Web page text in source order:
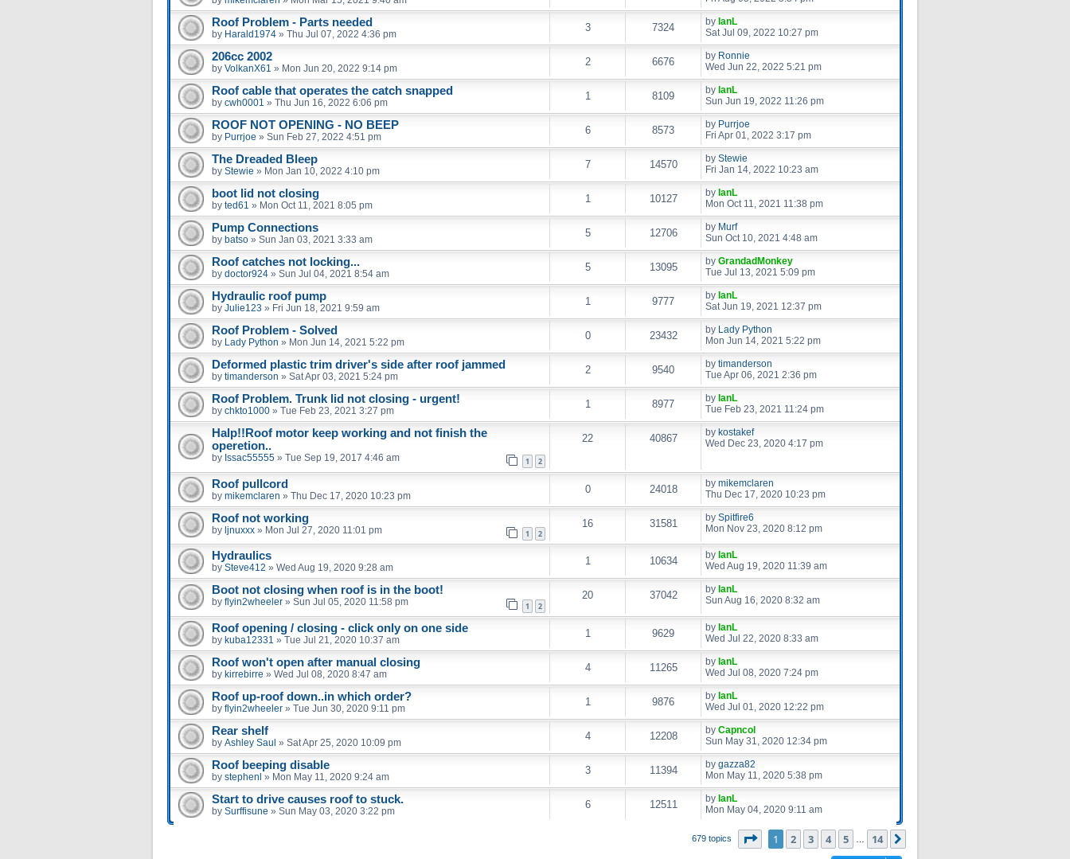
Roof Problem - Parts needed
by Harald1974 » Thu Jul 07, 2022 4:36 pm
3 7324 by IanL
Sat Jul 09, 2022 10:27 pm
206cc 2002
by VolkanX61 » Mon Jun 20, 2022 9:14 pm
2 6676 by Ronnie
Wed Jun 22, 2022 5:21 pm
Roof cable that operates the catch snapped
by cwh0001 » Thu Jun 16, 2022 6:06 pm
1 8109 by IanL
Sun Jun 19, 2022 11:26 pm
ROOF NOT OPENING - NO BEEP
by Purrjoe » Sun Feb 27, 2022 4:51 pm
6 8573 by Purrjoe
Fri Apr 01, 2022 3:17 pm
The Dreaded Bleep
by Stewie » Mon Jan 10, 2022 4:10 pm
7 14570 by Stewie
Fri Jan 14, 2022 10:23 am
boot lid not closing
by ted61 » Mon Oct 11, 2021 8:05 pm
1 10127 by IanL
Mon Oct 11, 2021 11:38 pm
Pump Connections
by batso » Sun Jan 03, 2021 3:33 am
5 12706 by Murf
Sun Oct 10, 2021 4:48 am
Roof catches not locking...
by doctor924 » Sun Jul 04, 2021 8:54 am
5 13095 by GrandadMonkey
Tue Jul 13, 2021 5:09 pm
Hydraulic roof pump
by Julie123 » Fri Jun 18, 2021 9:59 am
1 9777 by IanL
Sat Jun 19, 2021 12:37 pm
Roof Problem - Solved
by Lady Python » Mon Jun 14, 2021 5:22 pm
0 23432 by Lady Python
Mon Jun 14, 2021 5:22 pm
Deformed plastic trim driver's side after roof jammed
by timanderson » Sat Apr 03, 2021 5:24 pm
2 9540 by timanderson
Tue Apr 06, 2021 2:36 pm
Roof Problem. Trunk lid not closing - urgent!
by chkto1000 » Tue Feb 23, 2021 3:27 pm
1 8977 by IanL
Tue Feb 23, 2021 11:24 pm
Halp!!Roof motor keep working and not finish the
operetion..
by Issac55555 » Tue Sep 19, 2017 4:46 am 1 2
22 40867 by kostakef
Wed Dec 23, 2020 4:17 pm
Roof pullcord
by mikemclaren » Thu Dec 17, 2020 10:23 pm
0 24018 by mikemclaren
Thu Dec 17, 2020 10:23 pm
Roof not working
by ljnuxxx » Mon Jul 27, 2020 11:01 pm 1 2
16 31581 by Spitfire6
Mon Nov 23, 2020 8:12 pm
Hydraulics
by Steve412 » Wed Aug 19, 2020 9:28 am
1 10634 by IanL
Wed Aug 19, 2020 11:39 am
Boot not closing when roof is in the boot!
by flyin2wheeler » Sun Jul 05, 2020 11:58 pm 1 2
20 37042 by IanL
Sun Aug 16, 2020 8:32 am
Roof opening / closing - click only on one side
by kuba12331 » Tue Jul 21, 2020 10:37 am
1 9629 by IanL
Wed Jul 22, 2020 8:33 am
Roof won't open after manual closing
by kirrebirre » Wed Jul 08, 2020 8:47 am
4 11265 by IanL
Wed Jul 08, 2020 7:24 pm
Roof up-roof down..in which order?
by flyin2wheeler » Tue Jun 30, 2020 9:11 pm
1 9876 by IanL
Wed Jul 01, 2020 12:22 pm
Rear shelf
by Ashley Saul » Sat Apr 25, 2020 10:09 pm
4 12208 by Capncol
Sun May 31, 2020 12:34 pm
Roof beeping disable
by stephenl » Mon May 11, 2020 9:24 am
3 11394 by gazza82
Mon May 11, 2020 5:38 pm
Start to drive causes roof to stuck.
by Surffisune » Sun May 03, 2020 3:22 pm
6 12511 by IanL
Mon May 04, 2020 9:11 am
679 topics Page of 14
1 2 3 4 5 14